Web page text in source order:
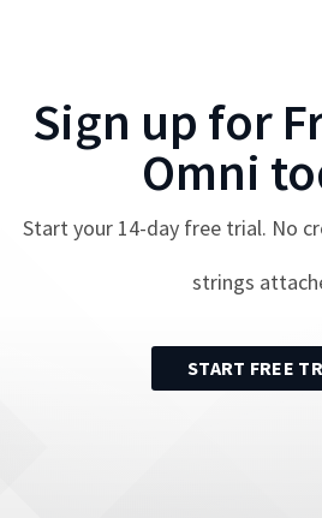
Sign up for
Omni
Start your 14-day free trial. No
strings
START FREE